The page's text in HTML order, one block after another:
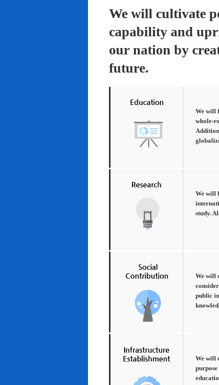
We will cultivate
capability and
our nation by
future.
We will
whole-
We will
study.
We will
public
We will